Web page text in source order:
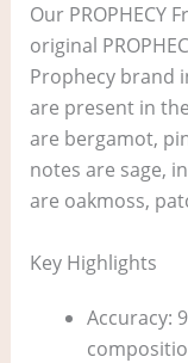
Our PROPHECY
original
Prophecy brand
are present in
are bergamot,
notes are sage,
are oakmoss,
Key Highlights
Accuracy: